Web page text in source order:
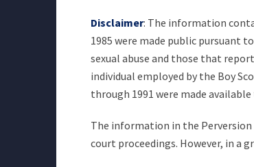
Disclaimer: The information
1985 were made public pursuant
sexual abuse and those that
individual employed by the Boy
through 1991 were made
The information in the Perversion
court proceedings. However, in a